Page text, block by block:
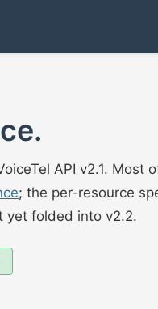
API v2.1. Most
; the per-resource
yet folded into v2.2.